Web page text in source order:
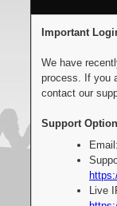
Important
We have
process. If you
contact our
Support
Live